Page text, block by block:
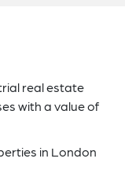
real estate
with a value of
in London